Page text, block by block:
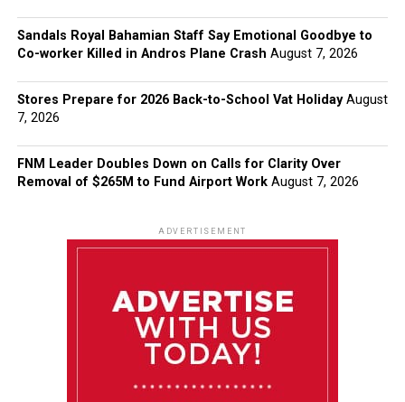
Sandals Royal Bahamian Staff Say Emotional Goodbye to
Co-worker Killed in Andros Plane Crash August 7, 2026
Stores Prepare for 2026 Back-to-School Vat Holiday August
7, 2026
FNM Leader Doubles Down on Calls for Clarity Over
Removal of $265M to Fund Airport Work August 7, 2026
ADVERTISEMENT